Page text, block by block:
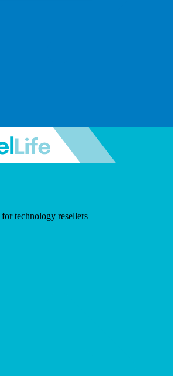
technology resellers